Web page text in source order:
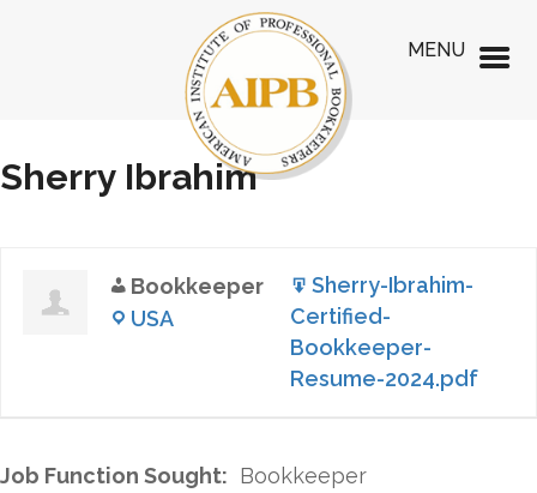
Sherry Ibrahim
Sherry-Ibrahim-
Certified-
Bookkeeper-
Resume-2024.pdf
Bookkeeper
USA
Job Function Sought: Bookkeeper
MENU